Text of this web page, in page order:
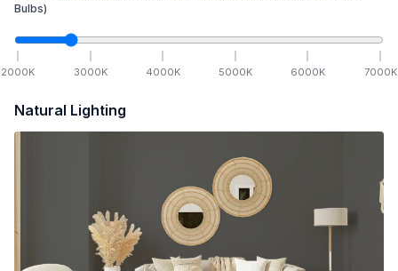
Bulbs)
2000K 3000K 4000K 5000K 6000K 7000K
Natural Lighting